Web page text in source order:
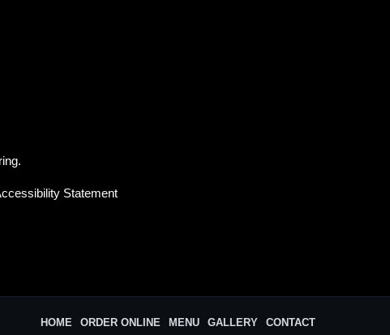
.
Statement
HOME ORDER ONLINE MENU GALLERY CONTACT